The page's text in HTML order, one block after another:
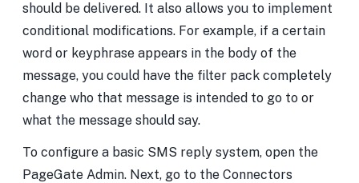
should be delivered. It also allows you to implement
conditional modifications. For example, if a certain
word or keyphrase appears in the body of the
message, you could have the filter pack completely
change who that message is intended to go to or
what the message should say.
To configure a basic SMS reply system, open the
PageGate Admin. Next, go to the Connectors